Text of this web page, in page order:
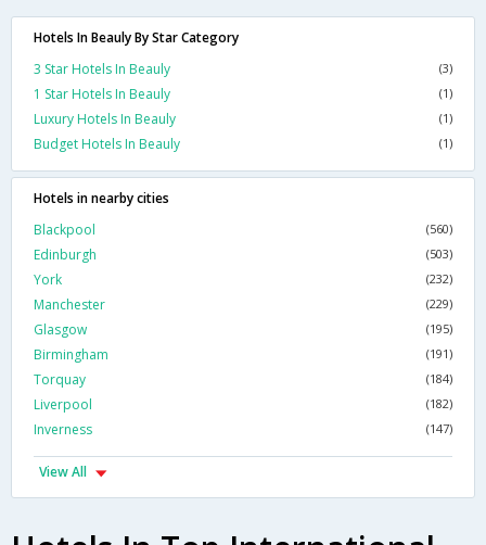
Hotels In Beauly By Star Category
3 Star Hotels In Beauly
(3)
1 Star Hotels In Beauly (1)
Luxury Hotels In Beauly (1)
Budget Hotels In Beauly (1)
Hotels in nearby cities
Blackpool
(560)
Edinburgh (503)
York (232)
Manchester (229)
Glasgow (195)
Birmingham (191)
Torquay (184)
Liverpool (182)
Inverness (147)
View All